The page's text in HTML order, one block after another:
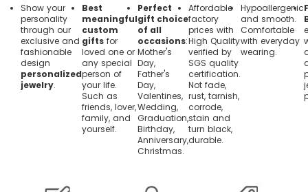
Show your
personality
through our
exclusive and
fashionable
design
personalized
jewelry.
Best
meaningful
custom
gifts for
loved one or
any special
person of
your life.
Such as
friends, lover,
family, and
yourself.
Perfect
gift choice
of all
occasions:
Mother's
Day,
Father's
Day,
Valentines,
Wedding,
Graduation,
Birthday,
Anniversary,
Christmas.
Affordable
factory
prices with
High Quality
verified by
SGS quality
certification.
Not fade,
rust, tarnish,
corrode,
stain and
turn black,
durable.
Hypoallergenic
and smooth.
Comfortable
with everyday
wearing.